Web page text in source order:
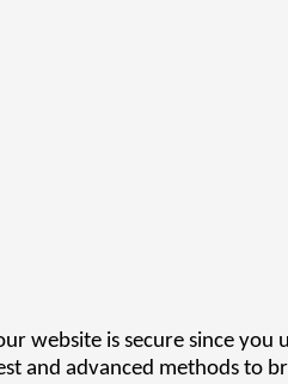
website is secure since you
and advanced methods to